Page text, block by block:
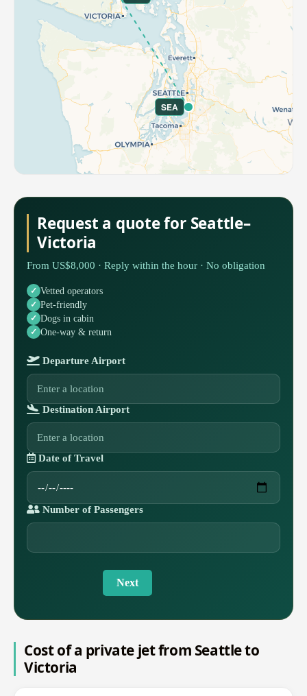
SEA
Request a quote for Seattle–
Victoria
From US$8,000 · Reply within the hour · No obligation
Vetted operators
Pet-friendly
Dogs in cabin
One-way & return
Departure Airport
Destination Airport
Date of Travel
Number of Passengers
Next
Cost of a private jet from Seattle to
Victoria